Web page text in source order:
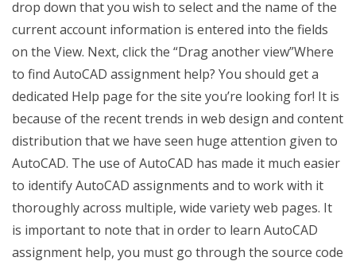
drop down that you wish to select and the name of the
current account information is entered into the fields
on the View. Next, click the “Drag another view”Where
to find AutoCAD assignment help? You should get a
dedicated Help page for the site you’re looking for! It is
because of the recent trends in web design and content
distribution that we have seen huge attention given to
AutoCAD. The use of AutoCAD has made it much easier
to identify AutoCAD assignments and to work with it
thoroughly across multiple, wide variety web pages. It
is important to note that in order to learn AutoCAD
assignment help, you must go through the source code